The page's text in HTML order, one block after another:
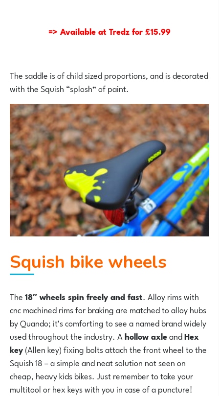
=> Available at Tredz for £15.99
The saddle is of child sized proportions, and is decorated
with the Squish “splosh” of paint.
Squish bike wheels
The18″ wheels spin freely and fast. Alloy rims with
cnc machined rims for braking are matched to alloy hubs
by Quando; it’s comforting to see a named brand widely
used throughout the industry. Ahollow axleandHex
key(Allen key) fixing bolts attach the front wheel to the
Squish 18 – a simple and neat solution not seen on
cheap, heavy kids bikes. Just remember to take your
multitool or hex keys with you in case of a puncture!